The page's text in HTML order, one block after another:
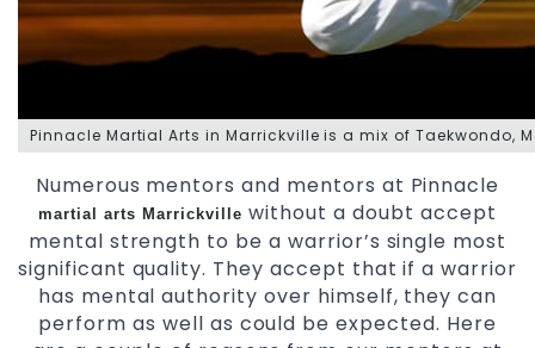
Pinnacle Martial Arts in Marrickville is a mix ofTaekwondo,
Numerous mentors and mentors at Pinnacle
martial arts Marrickville without a doubt accept
mental strength to be a warrior’s single most
significant quality. They accept that if a warrior
has mental authority over himself, they can
perform as well as could be expected. Here